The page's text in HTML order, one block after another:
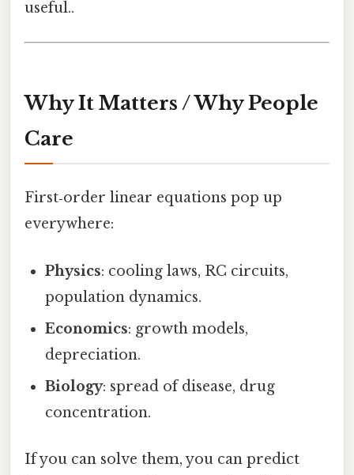
useful..
Why It Matters / Why People
Care
First‑order linear equations pop up
everywhere:
Physics: cooling laws, RC circuits,
population dynamics.
Economics: growth models,
depreciation.
Biology: spread of disease, drug
concentration.
If you can solve them, you can predict